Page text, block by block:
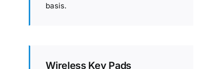
basis.
Wireless Key Pads